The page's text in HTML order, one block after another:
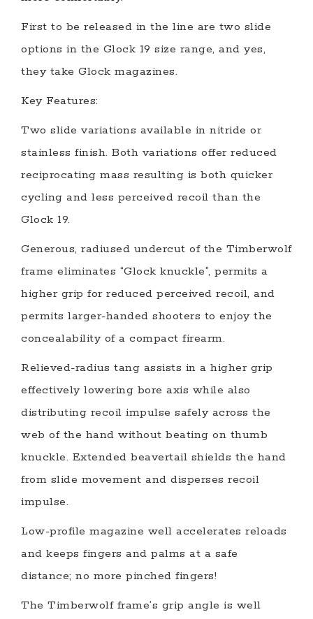
First to be released in the line are two slide
options in the Glock 19 size range, and yes,
they take Glock magazines.
Key Features:
Two slide variations available in nitride or
stainless finish. Both variations offer reduced
reciprocating mass resulting is both quicker
cycling and less perceived recoil than the
Glock 19.
Generous, radiused undercut of the Timberwolf
frame eliminates “Glock knuckle”, permits a
higher grip for reduced perceived recoil, and
permits larger-handed shooters to enjoy the
concealability of a compact firearm.
Relieved-radius tang assists in a higher grip
effectively lowering bore axis while also
distributing recoil impulse safely across the
web of the hand without beating on thumb
knuckle. Extended beavertail shields the hand
from slide movement and disperses recoil
impulse.
Low-profile magazine well accelerates reloads
and keeps fingers and palms at a safe
distance; no more pinched fingers!
The Timberwolf frame’s grip angle is well